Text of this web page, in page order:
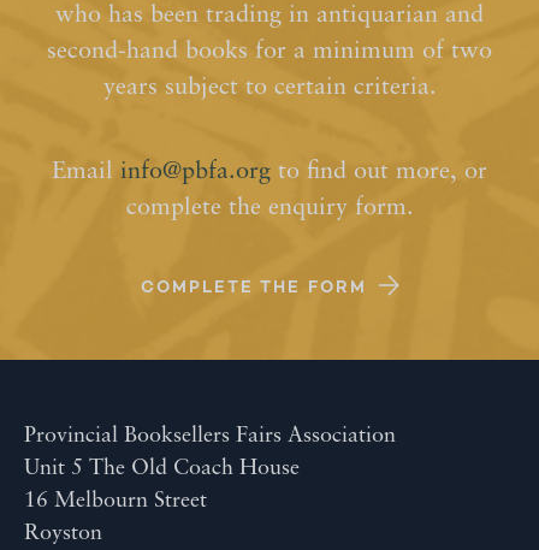
who has been trading in antiquarian and
second-hand books for a minimum of two
years subject to certain criteria.
Email info@pbfa.org to find out more, or
complete the enquiry form.
COMPLETE THE FORM
Provincial Booksellers Fairs Association
Unit 5 The Old Coach House
16 Melbourn Street
Royston